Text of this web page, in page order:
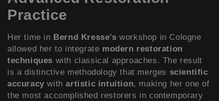
Practice
Her time in Bernd Kresse’s workshop in Cologne
allowed her to integrate modern restoration
techniques with classical approaches. The result
is a distinctive methodology that merges scientific
accuracy withartistic intuition, making her one of
the most accomplished restorers in contemporary